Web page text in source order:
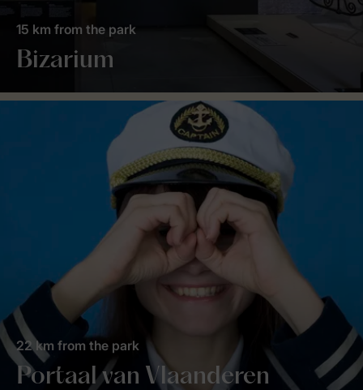
Bizarium
15 km from the park
Portaal van Vlaanderen
22 km from the park